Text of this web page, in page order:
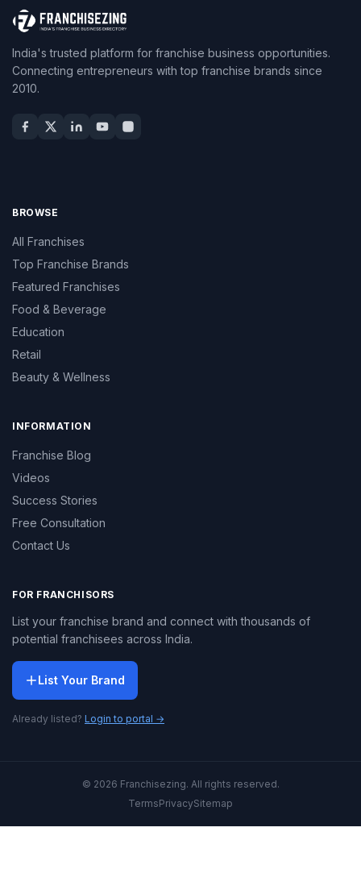
India's trusted platform for franchise business opportunities.
Connecting entrepreneurs with top franchise brands since
2010.
BROWSE
All Franchises
Top Franchise Brands
Featured Franchises
Food & Beverage
Education
Retail
Beauty & Wellness
INFORMATION
Franchise Blog
Videos
Success Stories
Free Consultation
Contact Us
FOR FRANCHISORS
List your franchise brand and connect with thousands of
potential franchisees across India.
List Your Brand
Already listed? Login to portal →
© 2026 Franchisezing. All rights reserved.
TermsPrivacySitemap